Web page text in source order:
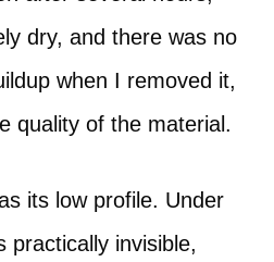
dry, and there was no
when I removed it,
quality of the material.
its low profile. Under
practically invisible,